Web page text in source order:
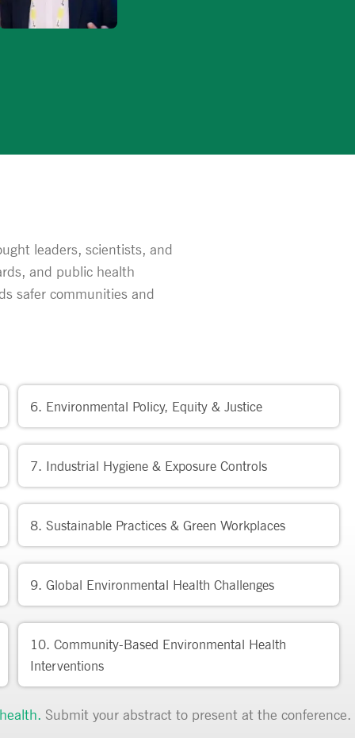
leaders, scientists, and
and public health
safer communities and
6. Environmental Policy, Equity & Justice
7. Industrial Hygiene & Exposure Controls
8. Sustainable Practices & Green Workplaces
9. Global Environmental Health Challenges
10. Community-Based Environmental Health
Interventions
. Submit your abstract to present at the conference.